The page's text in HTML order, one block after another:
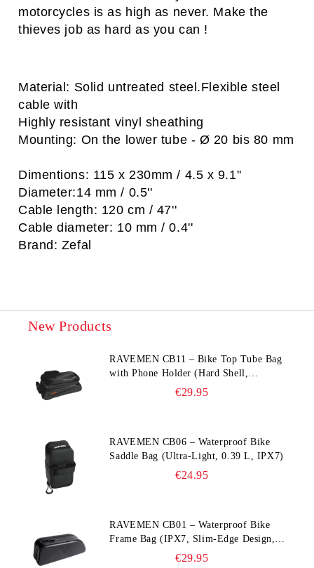
motorcycles is as high as never. Make the
thieves job as hard as you can !
Material: Solid untreated steel.Flexible steel
cable with
Highly resistant vinyl sheathing
Mounting: On the lower tube - Ø 20 bis 80 mm
Dimentions: 115 x 230mm / 4.5 x 9.1''
Diameter:14 mm / 0.5''
Cable length: 120 cm / 47''
Cable diameter: 10 mm / 0.4''
Brand: Zefal
New Products
RAVEMEN CB11 – Bike Top Tube Bag
with Phone Holder (Hard Shell,
Waterproof, 6.5” Compatible)
€29.95
RAVEMEN CB06 – Waterproof Bike
Saddle Bag (Ultra‑Light, 0.39 L, IPX7)
€24.95
RAVEMEN CB01 – Waterproof Bike
Frame Bag (IPX7, Slim‑Edge Design,
225×65×90 mm)€29.95